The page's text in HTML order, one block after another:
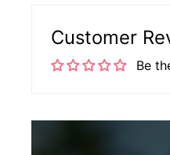
Customer
Be